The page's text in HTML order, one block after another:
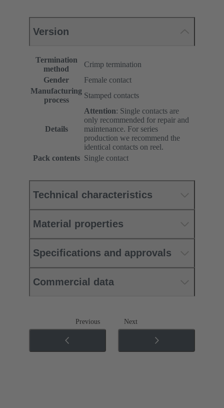
Version
Termination
method
Crimp termination
Gender
Female contact
Manufacturing
process
Stamped contacts
Details
Attention: Single contacts are
only recommended for repair and
maintenance. For series
production we recommend the
identical contacts on reel.
Pack contents Single contact
Technical characteristics
Material properties
Specifications and approvals
Commercial data
Previous Next